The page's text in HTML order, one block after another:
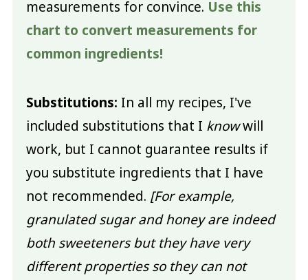
measurements for convince. Use this
chart to convert measurements for
common ingredients!
Substitutions: In all my recipes, I've
included substitutions that I knowwill
work, but I cannot guarantee results if
you substitute ingredients that I have
not recommended. [For example,
granulated sugar and honey are indeed
both sweeteners but they have very
different properties so they can not